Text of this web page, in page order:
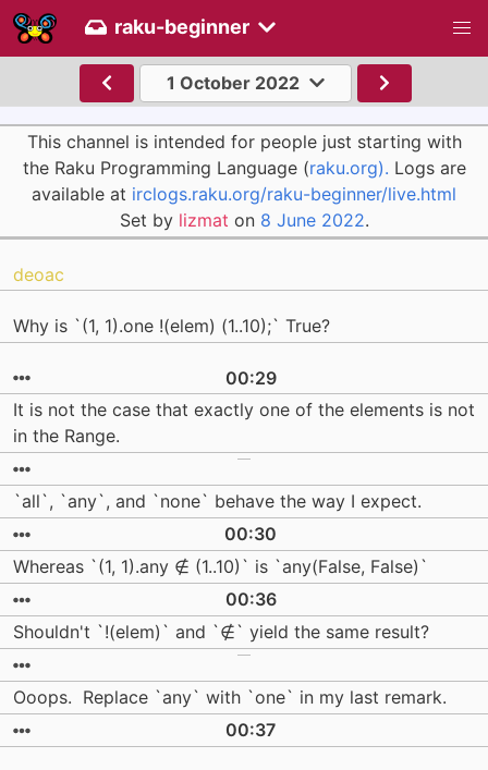
raku-beginner
1 October 2022
This channel is intended for people just starting with
the Raku Programming Language (raku.org). Logs are
available at irclogs.raku.org/raku-beginner/live.html
Set by lizmat on 8 June 2022.
deoac
Why is `(1, 1).one !(elem) (1..10);` True?
00:29
It is not the case that exactly one of the elements is not
in the Range.
`all`, `any`, and `none` behave the way I expect.
00:30
Whereas `(1, 1).any ∉ (1..10)` is `any(False, False)`
00:36
Shouldn't `!(elem)` and `∉` yield the same result?
Ooops. Replace `any` with `one` in my last remark.
00:37